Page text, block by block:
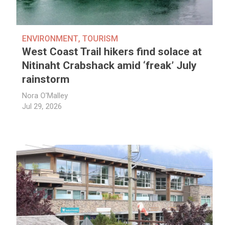
ENVIRONMENT,TOURISM
West Coast Trail hikers find solace at
Nitinaht Crabshack amid ‘freak’ July
rainstorm
Nora O'Malley
Jul 29, 2026